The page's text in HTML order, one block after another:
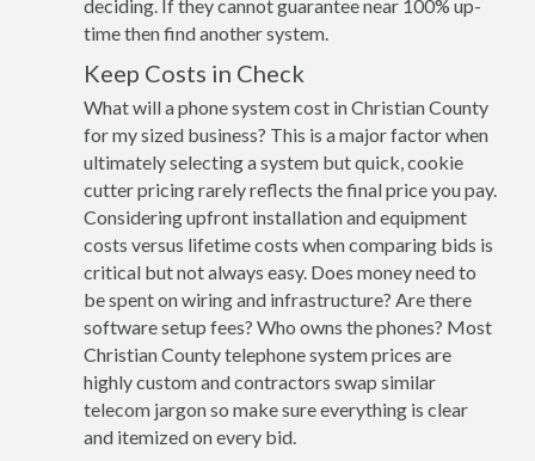
deciding. If they cannot guarantee near 100% up-
time then find another system.
Keep Costs in Check
What will a phone system cost in Christian County
for my sized business? This is a major factor when
ultimately selecting a system but quick, cookie
cutter pricing rarely reflects the final price you pay.
Considering upfront installation and equipment
costs versus lifetime costs when comparing bids is
critical but not always easy. Does money need to
be spent on wiring and infrastructure? Are there
software setup fees? Who owns the phones? Most
Christian County telephone system prices are
highly custom and contractors swap similar
telecom jargon so make sure everything is clear
and itemized on every bid.